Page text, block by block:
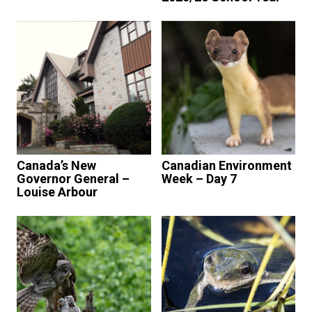
Canada’s New
Governor General –
Louise Arbour
Canadian Environment
Week – Day 7